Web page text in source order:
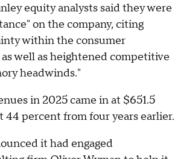
equity analysts said they were
on the company, citing
within the consumer
well as heightened competitive
headwinds."
in 2025 came in at $651.5
percent from four years earlier.
it had engaged